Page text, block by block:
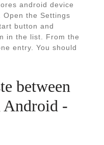
android device
Open the Settings
button and
in the list. From the
entry. You should
between
Android -